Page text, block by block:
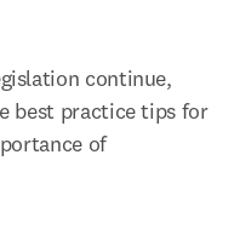
continue,
best practice tips for
of